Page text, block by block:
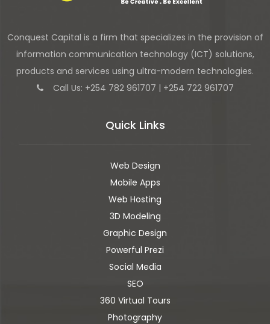
Conquest Capital is a firm that specializes in the provision of
information communication technology (ICT) solutions,
products and services using ultra-modern technologies.
Call Us: +254 782 961707 | +254 722 961707
Quick Links
Web Design
Mobile Apps
Web Hosting
3D Modeling
Graphic Design
Powerful Prezi
Social Media
SEO
360 Virtual Tours
Photography